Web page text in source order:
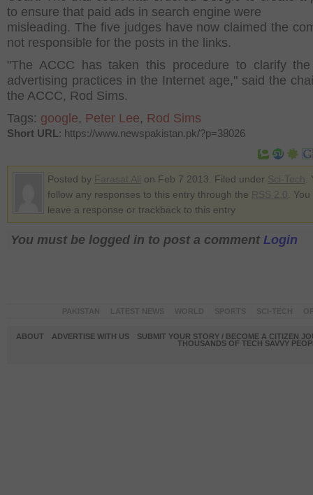
to ensure that paid ads in search engine were
misleading. The five judges have now claimed the
not responsible for the posts in the links.
"The ACCC has taken this procedure to clarify
advertising practices in the Internet age," said the
the ACCC, Rod Sims.
Tags: google, Peter Lee, Rod Sims
Short URL: https://www.newspakistan.pk/?p=38026
Posted by on Feb 7 2013. Filed under
follow any responses to this entry through the
.
leave a response or trackback to this entry
You must be logged in to post a comment Login
ABOUT ADVERTISE WITH US
SUBMIT YOUR STORY / BECOME A CITIZEN
THOUSANDS OF TECH SAVVY